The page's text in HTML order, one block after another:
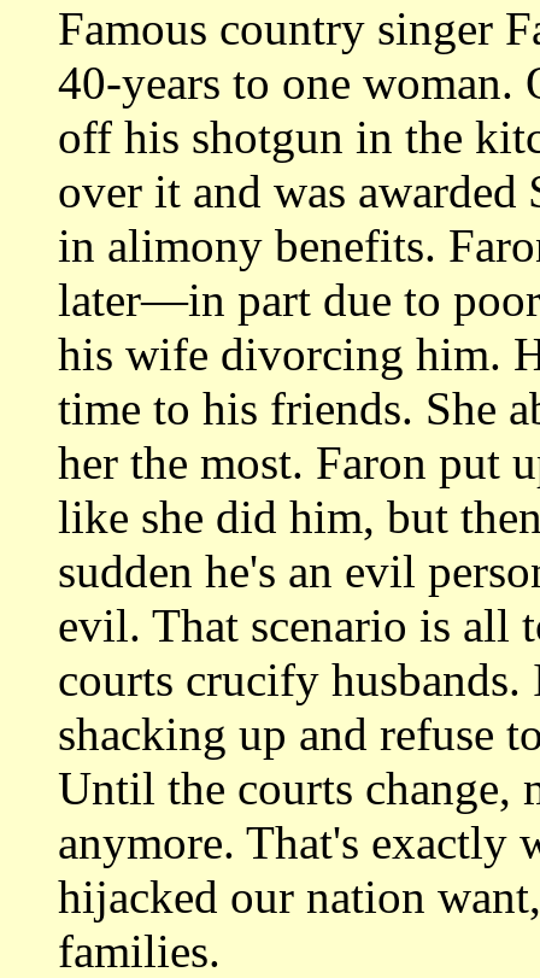
Famous country singer
40-years to one woman.
off his shotgun in the
over it and was
in alimony benefits.
later—in part due to
his wife divorcing him.
time to his friends. She
her the most. Faron put
like she did him, but
sudden he's an evil
evil. That scenario is all
courts crucify
shacking up and refuse
Until the courts change,
anymore. That's exactly
hijacked our nation
families.